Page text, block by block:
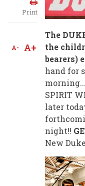
Print
A- A+
The
the
bearers)
hand for
SPIRIT
later
night!!
New